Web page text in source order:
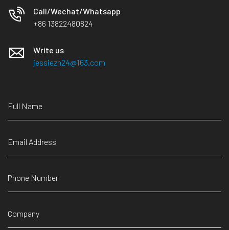
Call/Wechat/Whatsapp
+86 13822480824
Write us
jessiezh24@163.com